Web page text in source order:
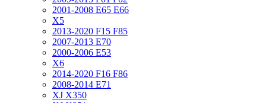
2001-2008 E65 E66
X5
2013-2020 F15 F85
2007-2013 E70
2000-2006 E53
X6
2014-2020 F16 F86
2008-2014 E71
XJ X350